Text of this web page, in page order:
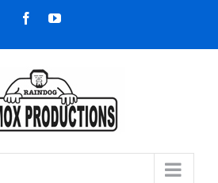
FacebookYouTube